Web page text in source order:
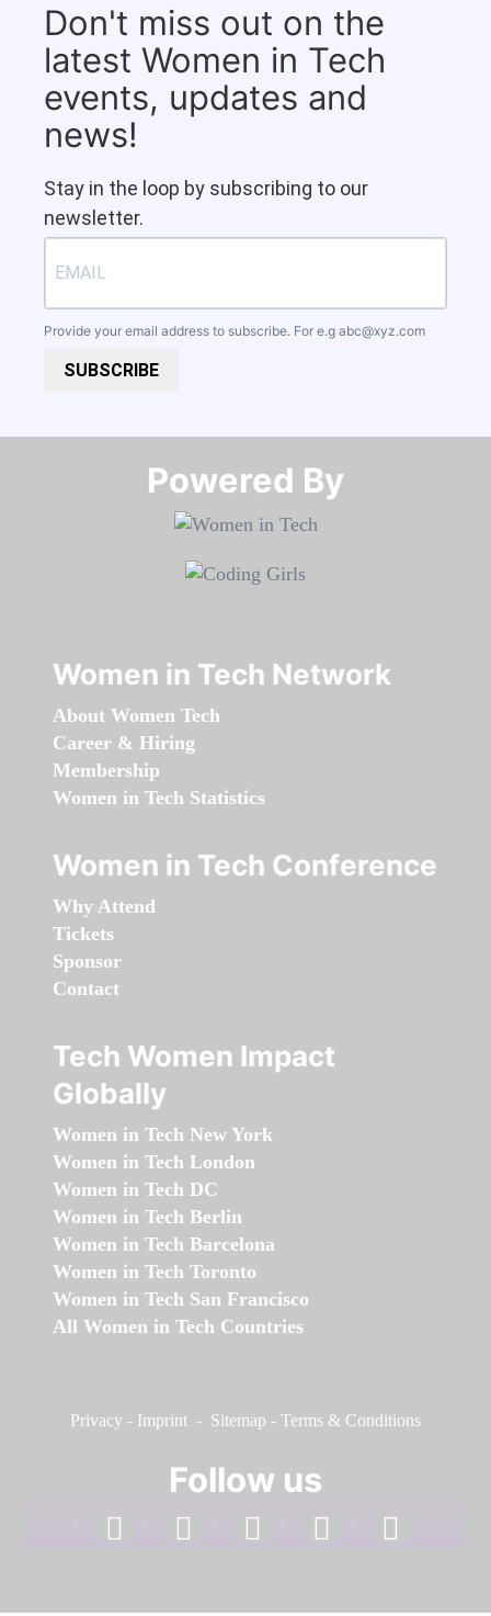
Don't miss out on the
latest Women in Tech
events, updates and
news!
Stay in the loop by subscribing to our
newsletter.
Provide your email address to subscribe. For e.g abc@xyz.com
SUBSCRIBE
Powered By​​​​​​​
Women in Tech Network
About Women Tech
Career & Hiring
Membership
Women in Tech Statistics
Women in Tech Conference
Why Attend
Tickets
Sponsor
Contact
Tech Women Impact
Globally
Women in Tech New York
Women in Tech London
Women in Tech DC
Women in Tech Berlin
Women in Tech Barcelona
Women in Tech Toronto
Women in Tech San Francisco
All Women in Tech Countries
Privacy - Imprint - Sitemap - Terms & Conditions
Follow us